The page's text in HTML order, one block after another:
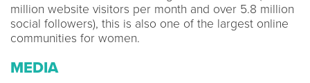
million website visitors per month and over 5.8 million
social followers), this is also one of the largest online
communities for women.
MEDIA